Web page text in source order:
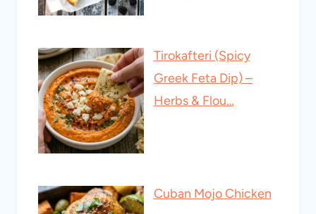
Tirokafteri (Spicy
Greek Feta Dip) –
Herbs & Flou…
Cuban Mojo Chicken